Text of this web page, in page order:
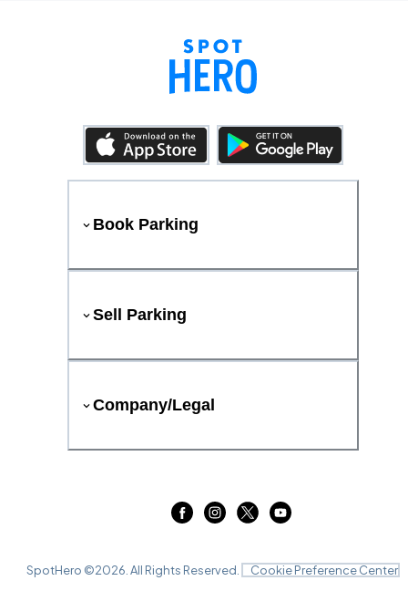
Book Parking
Sell Parking
Company/Legal
SpotHero ©2026 . All Rights Reserved. Cookie Preference Center